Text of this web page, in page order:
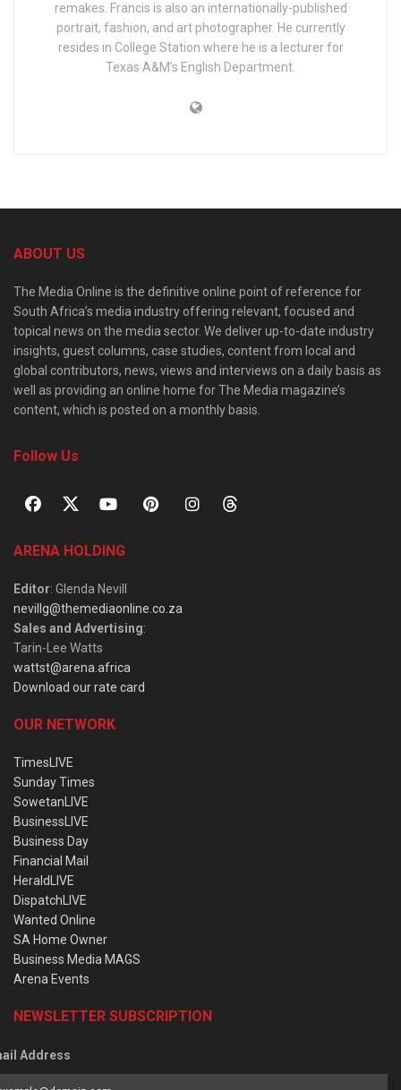
remakes. Francis is also an internationally-published
portrait, fashion, and art photographer. He currently
resides in College Station where he is a lecturer for
Texas A&M’s English Department.
ABOUT US
The Media Online is the definitive online point of reference for
South Africa’s media industry offering relevant, focused and
topical news on the media sector. We deliver up-to-date industry
insights, guest columns, case studies, content from local and
global contributors, news, views and interviews on a daily basis as
well as providing an online home for The Media magazine’s
content, which is posted on a monthly basis.
Follow Us
ARENA HOLDING
Editor: Glenda Nevill
nevillg@themediaonline.co.za
Sales and Advertising:
Tarin-Lee Watts
wattst@arena.africa
Download our rate card
OUR NETWORK
TimesLIVE
Sunday Times
SowetanLIVE
BusinessLIVE
Business Day
Financial Mail
HeraldLIVE
DispatchLIVE
Wanted Online
SA Home Owner
Business Media MAGS
Arena Events
NEWSLETTER SUBSCRIPTION
Address